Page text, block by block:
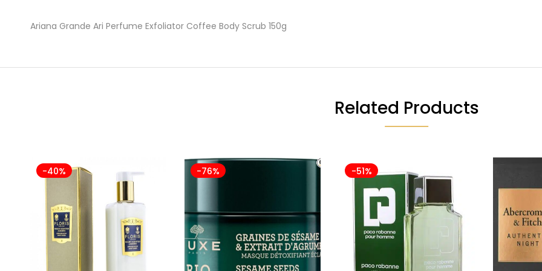
Ariana Grande Ari Perfume Exfoliator Coffee Body Scrub 150g
Related Products
-40% -76% -51%